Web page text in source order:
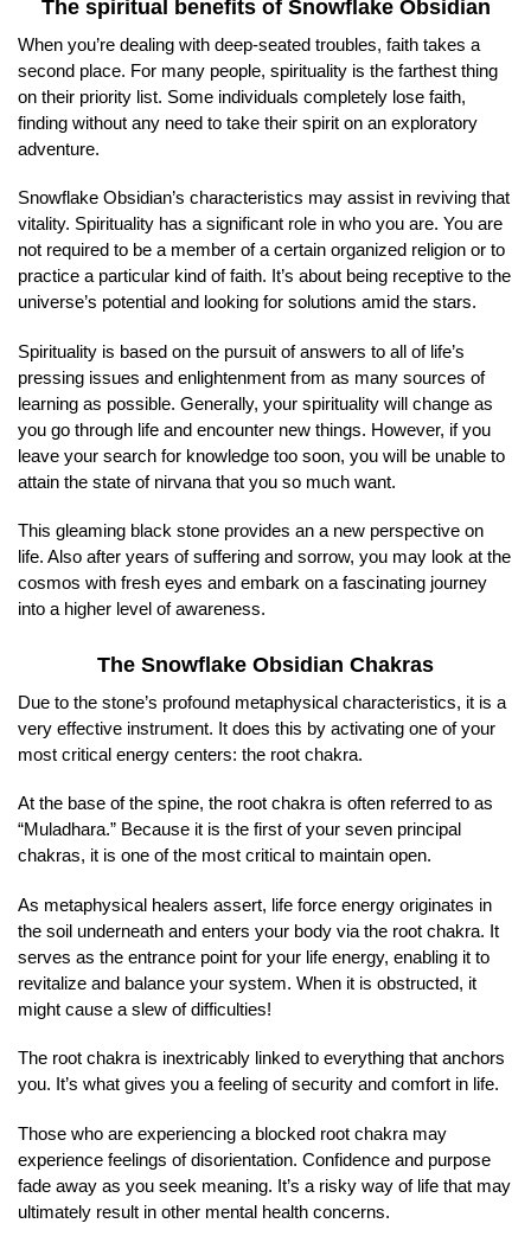
The spiritual benefits of Snowflake Obsidian
When you’re dealing with deep-seated troubles, faith takes a
second place. For many people, spirituality is the farthest thing
on their priority list. Some individuals completely lose faith,
finding without any need to take their spirit on an exploratory
adventure.
Snowflake Obsidian’s characteristics may assist in reviving that
vitality. Spirituality has a significant role in who you are. You are
not required to be a member of a certain organized religion or to
practice a particular kind of faith. It’s about being receptive to the
universe’s potential and looking for solutions amid the stars.
Spirituality is based on the pursuit of answers to all of life’s
pressing issues and enlightenment from as many sources of
learning as possible. Generally, your spirituality will change as
you go through life and encounter new things. However, if you
leave your search for knowledge too soon, you will be unable to
attain the state of nirvana that you so much want.
This gleaming black stone provides an a new perspective on
life. Also after years of suffering and sorrow, you may look at the
cosmos with fresh eyes and embark on a fascinating journey
into a higher level of awareness.
The Snowflake Obsidian Chakras
Due to the stone’s profound metaphysical characteristics, it is a
very effective instrument. It does this by activating one of your
most critical energy centers: the root chakra.
At the base of the spine, the root chakra is often referred to as
“Muladhara.” Because it is the first of your seven principal
chakras, it is one of the most critical to maintain open.
As metaphysical healers assert, life force energy originates in
the soil underneath and enters your body via the root chakra. It
serves as the entrance point for your life energy, enabling it to
revitalize and balance your system. When it is obstructed, it
might cause a slew of difficulties!
The root chakra is inextricably linked to everything that anchors
you. It’s what gives you a feeling of security and comfort in life.
Those who are experiencing a blocked root chakra may
experience feelings of disorientation. Confidence and purpose
fade away as you seek meaning. It’s a risky way of life that may
ultimately result in other mental health concerns.